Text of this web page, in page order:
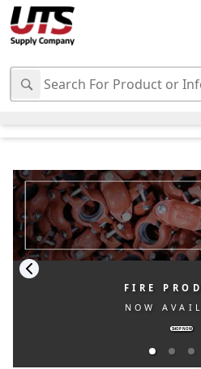
FIRE
NOW
SHOP NOW